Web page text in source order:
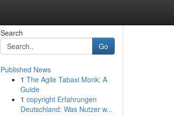
Search
Go
Published News
1 The Agile Tabaxi Monk: A
Guide
1 copyright Erfahrungen
Deutschland: Was Nutzer w...